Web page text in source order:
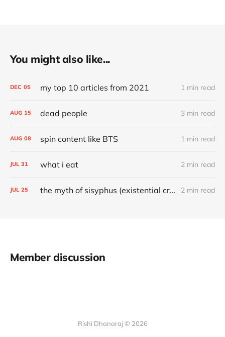
You might also like...
DEC 05 my top 10 articles from 2021 1 min read
AUG 15 dead people 3 min read
AUG 08 spin content like BTS 1 min read
JUL 31 what i eat 2 min read
JUL 25 the myth of sisyphus (existential crisis solution) 2 min read
Member discussion
Rishi Dhanaraj © 2026